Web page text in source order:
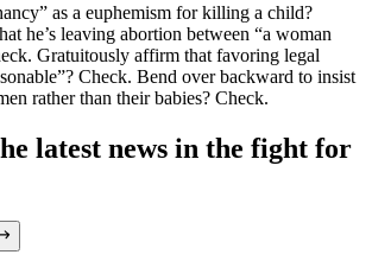
as a euphemism for killing a child?
he’s leaving abortion between “a woman
Gratuitously affirm that favoring legal
Check. Bend over backward to insist
rather than their babies? Check.
latest news in the fight for